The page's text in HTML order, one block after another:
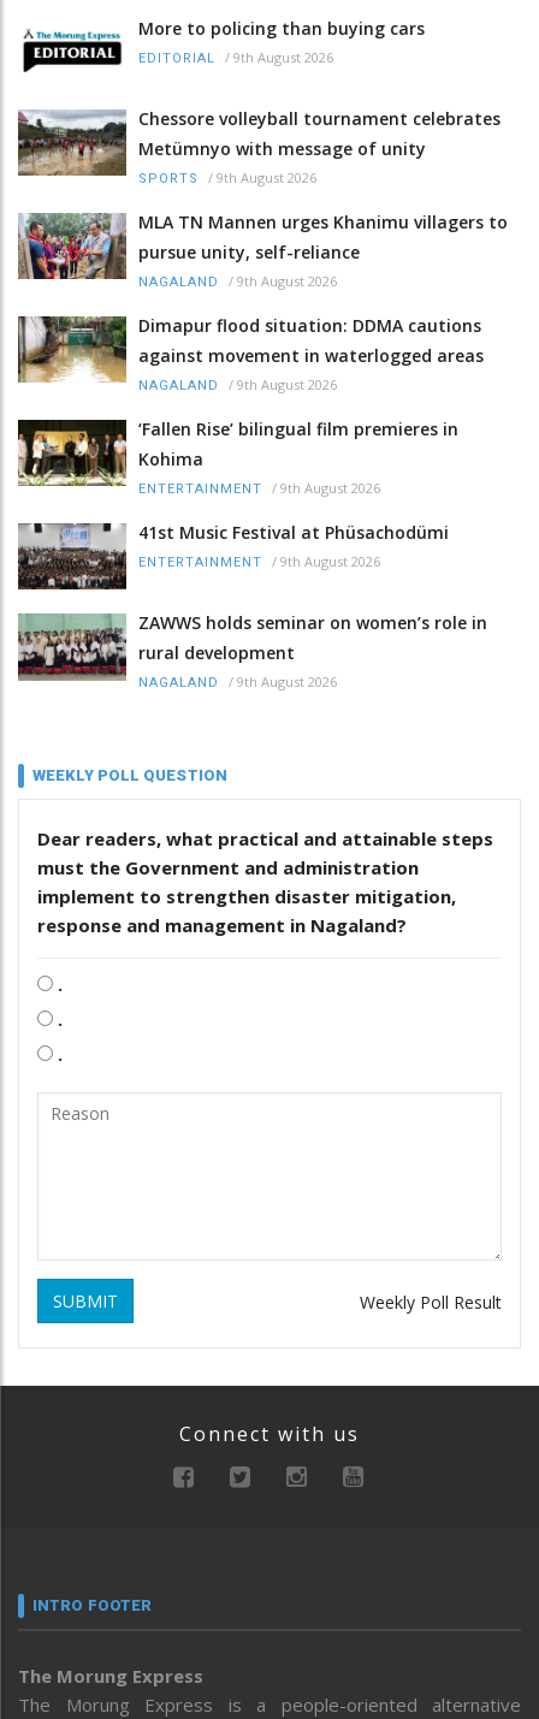
More to policing than buying cars
EDITORIAL / 9th August 2026
Chessore volleyball tournament celebrates
Metümnyo with message of unity
SPORTS / 9th August 2026
MLA TN Mannen urges Khanimu villagers to
pursue unity, self-reliance
NAGALAND / 9th August 2026
Dimapur flood situation: DDMA cautions
against movement in waterlogged areas
NAGALAND / 9th August 2026
‘Fallen Rise’ bilingual film premieres in
Kohima
ENTERTAINMENT / 9th August 2026
41st Music Festival at Phüsachodümi
ENTERTAINMENT / 9th August 2026
ZAWWS holds seminar on women’s role in
rural development
NAGALAND / 9th August 2026
WEEKLY POLL QUESTION
Dear readers, what practical and attainable steps
must the Government and administration
implement to strengthen disaster mitigation,
response and management in Nagaland?
.
.
.
SUBMIT Weekly Poll Result
Connect with us
INTRO FOOTER
The Morung Express
The Morung Express is a people-oriented alternative